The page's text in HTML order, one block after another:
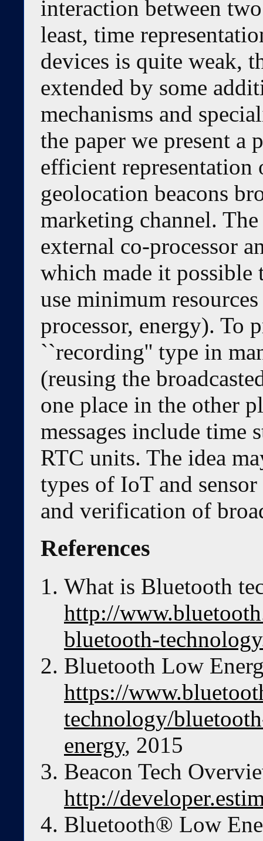
interaction between
least, time
devices is quite weak,
extended by some
mechanisms and
the paper we present a
efficient representation
geolocation beacons
marketing channel.
external co-processor
which made it possible
use minimum
processor, energy). To
``recording'' type in
(reusing the
one place in the other
messages include time
RTC units. The idea
types of IoT and
and verification of
References
What is Bluetooth
http://
bluetooth-
Bluetooth Low
https://
technology/
energy, 2015
Beacon Tech
http://
Bluetooth® Low